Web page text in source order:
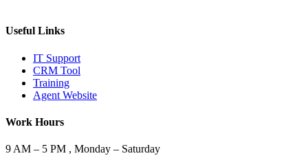
Useful Links
IT Support
CRM Tool
Training
Agent Website
Work Hours
9 AM – 5 PM , Monday – Saturday